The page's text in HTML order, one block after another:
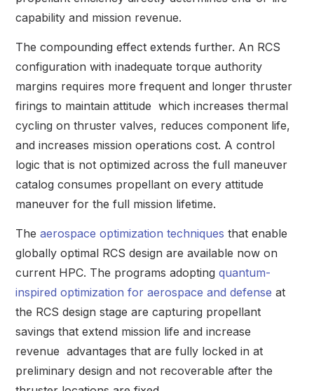
capability and mission revenue.
The compounding effect extends further. An RCS
configuration with inadequate torque authority
margins requires more frequent and longer thruster
firings to maintain attitude which increases thermal
cycling on thruster valves, reduces component life,
and increases mission operations cost. A control
logic that is not optimized across the full maneuver
catalog consumes propellant on every attitude
maneuver for the full mission lifetime.
The aerospace optimization techniques that enable
globally optimal RCS design are available now on
current HPC. The programs adopting quantum-
inspired optimization for aerospace and defense at
the RCS design stage are capturing propellant
savings that extend mission life and increase
revenue advantages that are fully locked in at
preliminary design and not recoverable after the